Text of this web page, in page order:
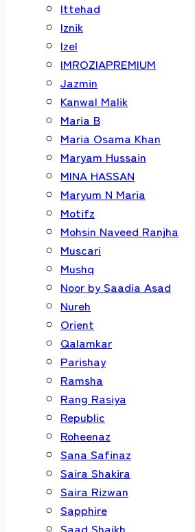
Ittehad
Iznik
Izel
IMROZIAPREMIUM
Jazmin
Kanwal Malik
Maria B
Maria Osama Khan
Maryam Hussain
MINA HASSAN
Maryum N Maria
Motifz
Mohsin Naveed Ranjha
Muscari
Mushq
Noor by Saadia Asad
Nureh
Orient
Qalamkar
Parishay
Ramsha
Rang Rasiya
Republic
Roheenaz
Sana Safinaz
Saira Shakira
Saira Rizwan
Sapphire
Saad Shaikh